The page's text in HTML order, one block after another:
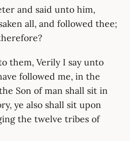
and said unto him,
all, and followed thee;
them, Verily I say unto
followed me, in the
Son of man shall sit in
ye also shall sit upon
the twelve tribes of